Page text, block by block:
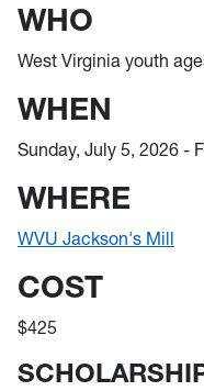
WHO
West Virginia youth
WHEN
Sunday, July 5, 2026 -
WHERE
WVU Jackson's Mill
COST
$425